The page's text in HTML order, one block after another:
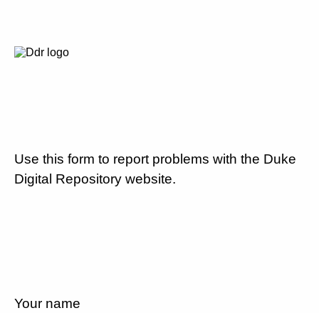
Use this form to report problems with the Duke
Digital Repository website.
Your name